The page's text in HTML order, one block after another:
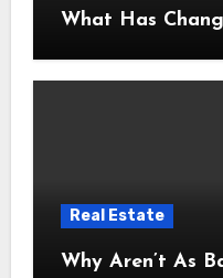
What Has
Real Estate
Why Aren’t